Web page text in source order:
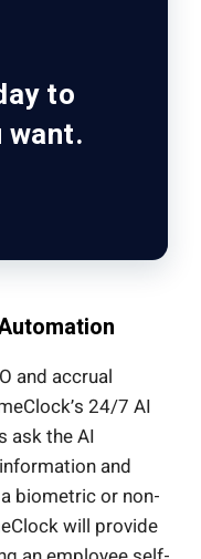
to
want.
and accrual
24/7 AI
ask the AI
and
biometric or non-
will provide